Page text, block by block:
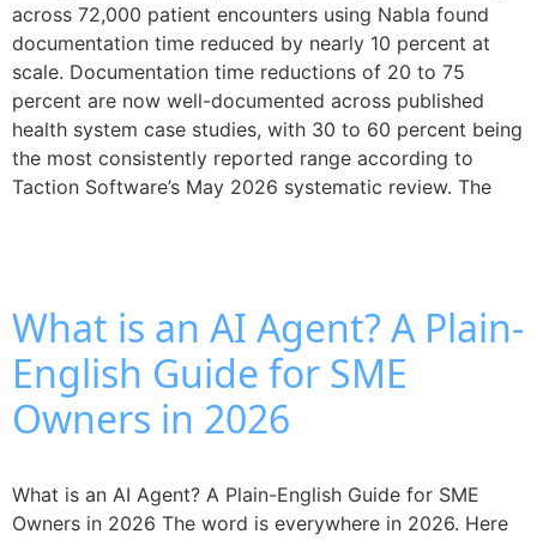
across 72,000 patient encounters using Nabla found
documentation time reduced by nearly 10 percent at
scale. Documentation time reductions of 20 to 75
percent are now well-documented across published
health system case studies, with 30 to 60 percent being
the most consistently reported range according to
Taction Software’s May 2026 systematic review. The
What is an AI Agent? A Plain-
English Guide for SME
Owners in 2026
What is an AI Agent? A Plain-English Guide for SME
Owners in 2026 The word is everywhere in 2026. Here